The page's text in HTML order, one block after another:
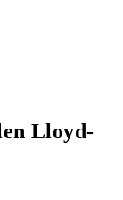
Lloyd-